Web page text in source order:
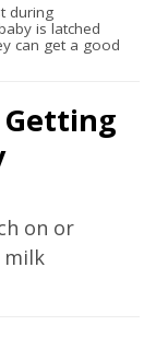
on or
milk
during
is latched
can get a good